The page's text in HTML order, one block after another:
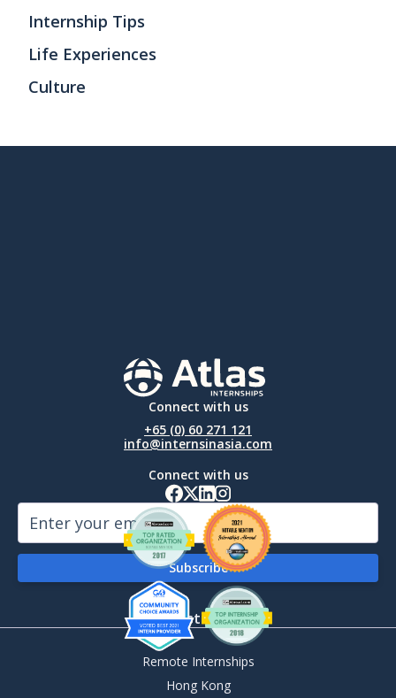
Internship Tips
Life Experiences
Culture
Connect with us
+65 (0) 60 271 121
info@internsinasia.com
Connect with us
By Destination
Remote Internships
Hong Kong